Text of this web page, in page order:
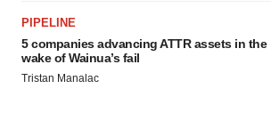
PIPELINE
5 companies advancing ATTR assets in the
wake of Wainua’s fail
Tristan Manalac